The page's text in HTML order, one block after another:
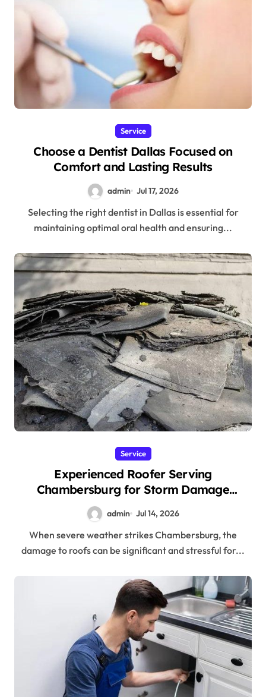
Service
Choose a Dentist Dallas Focused on
Comfort and Lasting Results
admin Jul 17, 2026
Selecting the right dentist in Dallas is essential for
maintaining optimal oral health and ensuring...
Service
Experienced Roofer Serving
Chambersburg for Storm Damage
admin Jul 14, 2026
When severe weather strikes Chambersburg, the
damage to roofs can be significant and stressful for...